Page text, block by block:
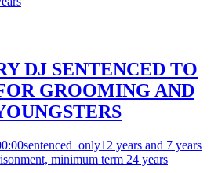
DJ SENTENCED TO
GROOMING AND
sentenced_only12 years and 7 years
minimum term 24 years